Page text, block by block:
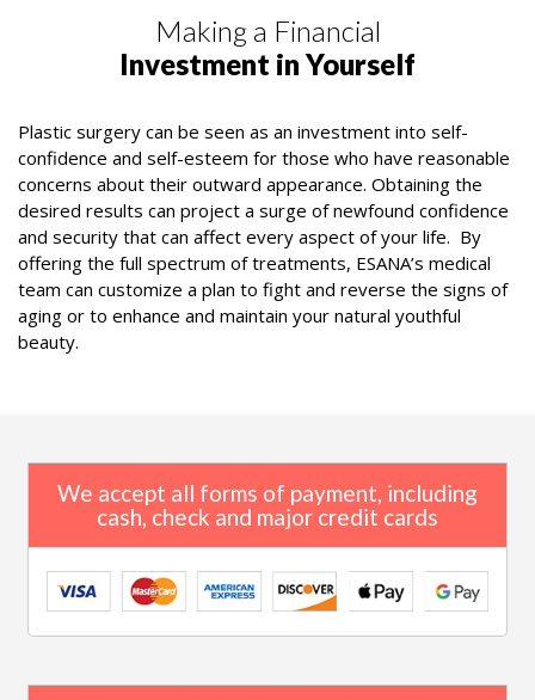
Making a Financial
Investment in Yourself
Plastic surgery can be seen as an investment into self-
confidence and self-esteem for those who have reasonable
concerns about their outward appearance. Obtaining the
desired results can project a surge of newfound confidence
and security that can affect every aspect of your life. By
offering the full spectrum of treatments, ESANA’s medical
team can customize a plan to fight and reverse the signs of
aging or to enhance and maintain your natural youthful
beauty.
We accept all forms of payment, including
cash, check and major credit cards